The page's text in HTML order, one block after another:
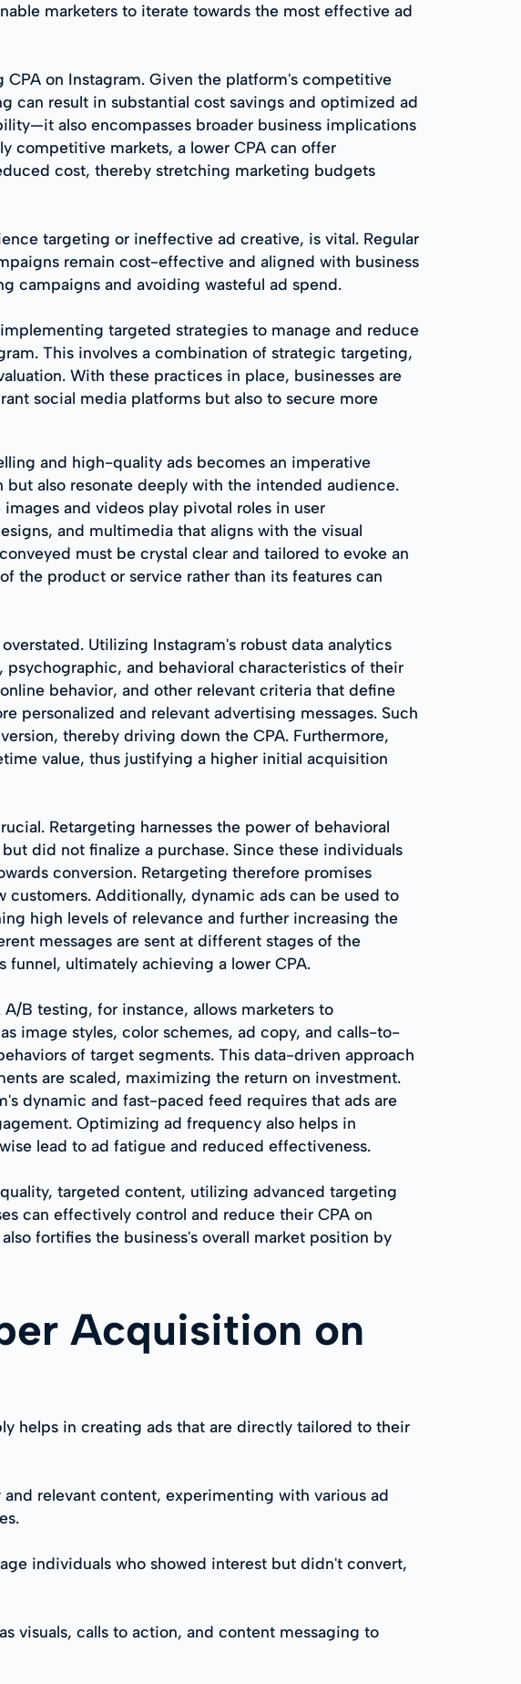
marketers to iterate towards the most effective ad
on Instagram. Given the platform's competitive
can result in substantial cost savings and optimized ad
also encompasses broader business implications
competitive markets, a lower CPA can offer
cost, thereby stretching marketing budgets
targeting or ineffective ad creative, is vital. Regular
remain cost-effective and aligned with business
campaigns and avoiding wasteful ad spend.
targeted strategies to manage and reduce
This involves a combination of strategic targeting,
With these practices in place, businesses are
social media platforms but also to secure more
and high-quality ads becomes an imperative
also resonate deeply with the intended audience.
and videos play pivotal roles in user
and multimedia that aligns with the visual
must be crystal clear and tailored to evoke an
the product or service rather than its features can
Utilizing Instagram's robust data analytics
and behavioral characteristics of their
behavior, and other relevant criteria that define
personalized and relevant advertising messages. Such
thereby driving down the CPA. Furthermore,
value, thus justifying a higher initial acquisition
Retargeting harnesses the power of behavioral
did not finalize a purchase. Since these individuals
conversion. Retargeting therefore promises
Additionally, dynamic ads can be used to
high levels of relevance and further increasing the
messages are sent at different stages of the
ultimately achieving a lower CPA.
B testing, for instance, allows marketers to
image styles, color schemes, ad copy, and calls-to-
of target segments. This data-driven approach
are scaled, maximizing the return on investment.
dynamic and fast-paced feed requires that ads are
Optimizing ad frequency also helps in
lead to ad fatigue and reduced effectiveness.
targeted content, utilizing advanced targeting
can effectively control and reduce their CPA on
fortifies the business's overall market position by
Acquisition on
helps in creating ads that are directly tailored to their
relevant content, experimenting with various ad
individuals who showed interest but didn't convert,
visuals, calls to action, and content messaging to